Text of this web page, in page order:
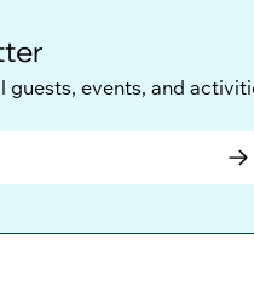
guests, events, and